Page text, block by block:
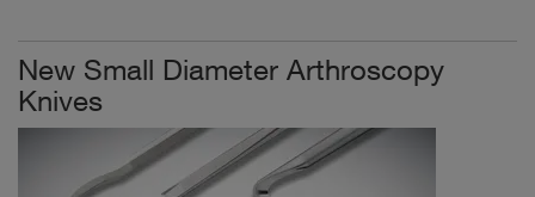
New Small Diameter Arthroscopy
Knives